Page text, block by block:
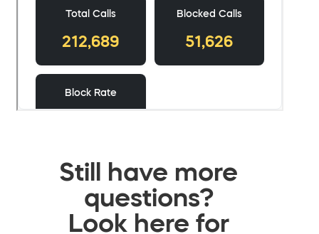
Still have more
questions?
Look here for